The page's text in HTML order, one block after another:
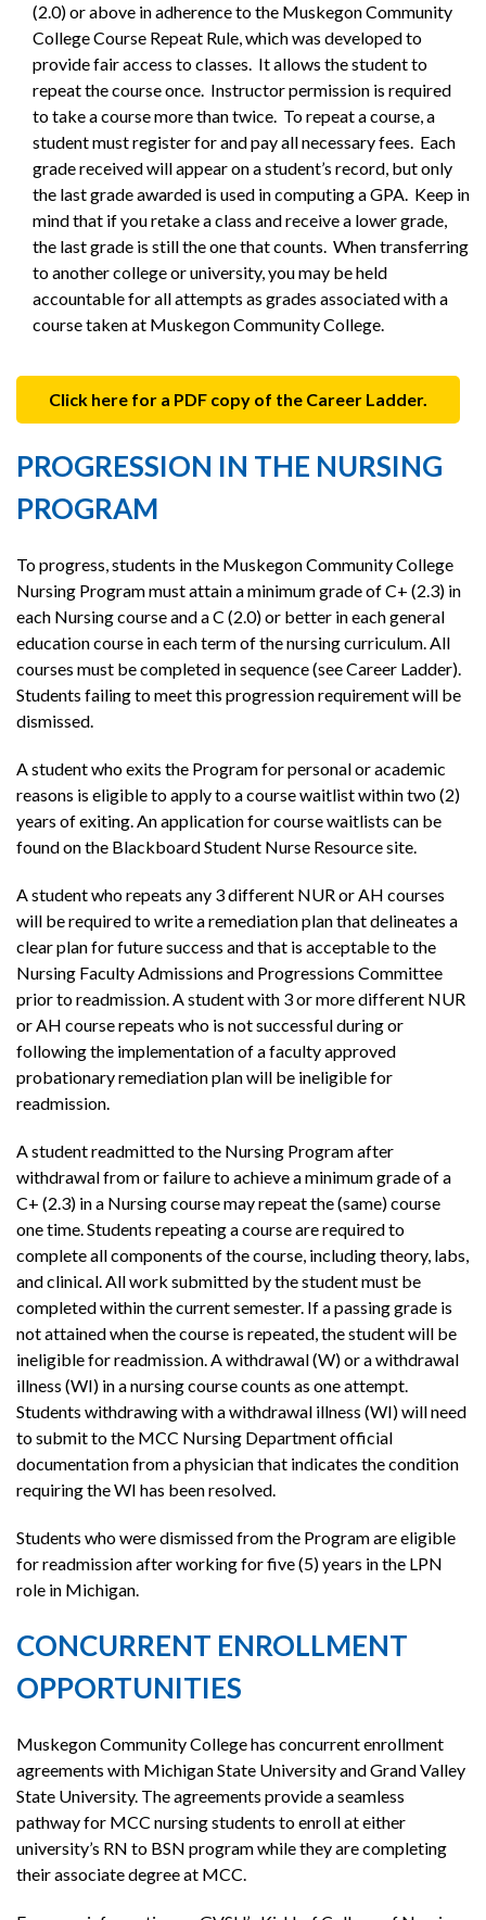
(2.0) or above in adherence to the Muskegon Community
College Course Repeat Rule, which was developed to
provide fair access to classes. It allows the student to
repeat the course once. Instructor permission is required
to take a course more than twice. To repeat a course, a
student must register for and pay all necessary fees. Each
grade received will appear on a student’s record, but only
the last grade awarded is used in computing a GPA. Keep in
mind that if you retake a class and receive a lower grade,
the last grade is still the one that counts. When transferring
to another college or university, you may be held
accountable for all attempts as grades associated with a
course taken at Muskegon Community College.
Click here for a PDF copy of the Career Ladder.
PROGRESSION IN THE NURSING
PROGRAM
To progress, students in the Muskegon Community College
Nursing Program must attain a minimum grade of C+ (2.3) in
each Nursing course and a C (2.0) or better in each general
education course in each term of the nursing curriculum. All
courses must be completed in sequence (see Career Ladder).
Students failing to meet this progression requirement will be
dismissed.
A student who exits the Program for personal or academic
reasons is eligible to apply to a course waitlist within two (2)
years of exiting. An application for course waitlists can be
found on the Blackboard Student Nurse Resource site.
A student who repeats any 3 different NUR or AH courses
will be required to write a remediation plan that delineates a
clear plan for future success and that is acceptable to the
Nursing Faculty Admissions and Progressions Committee
prior to readmission. A student with 3 or more different NUR
or AH course repeats who is not successful during or
following the implementation of a faculty approved
probationary remediation plan will be ineligible for
readmission.
A student readmitted to the Nursing Program after
withdrawal from or failure to achieve a minimum grade of a
C+ (2.3) in a Nursing course may repeat the (same) course
one time. Students repeating a course are required to
complete all components of the course, including theory, labs,
and clinical. All work submitted by the student must be
completed within the current semester. If a passing grade is
not attained when the course is repeated, the student will be
ineligible for readmission. A withdrawal (W) or a withdrawal
illness (WI) in a nursing course counts as one attempt.
Students withdrawing with a withdrawal illness (WI) will need
to submit to the MCC Nursing Department official
documentation from a physician that indicates the condition
requiring the WI has been resolved.
Students who were dismissed from the Program are eligible
for readmission after working for five (5) years in the LPN
role in Michigan.
CONCURRENT ENROLLMENT
OPPORTUNITIES
Muskegon Community College has concurrent enrollment
agreements with Michigan State University and Grand Valley
State University. The agreements provide a seamless
pathway for MCC nursing students to enroll at either
university’s RN to BSN program while they are completing
their associate degree at MCC.